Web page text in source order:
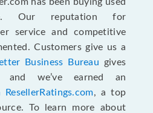
Our reputation for
service and competitive
Customers give us a
Business Bureau gives
we’ve earned an
, a top
To learn more about